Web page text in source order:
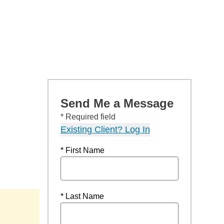
Send Me a Message
* Required field
Existing Client? Log In
* First Name
* Last Name